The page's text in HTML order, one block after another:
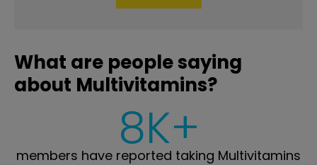
What are people saying
about Multivitamins?
8K+
members have reported taking Multivitamins